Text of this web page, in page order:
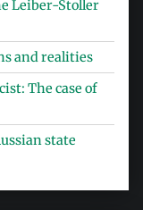
Leiber-Stoller
and realities
The case of
state